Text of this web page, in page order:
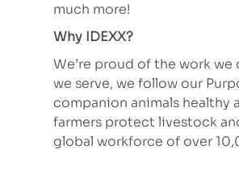
much more!
Why IDEXX?
We’re proud of the work
we serve, we follow our
companion animals healthy
farmers protect livestock
global workforce of over